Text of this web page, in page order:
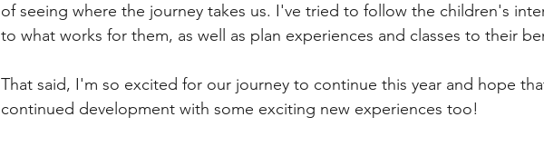
of seeing where the journey takes us. I've tried to follow the children's
to what works for them, as well as plan experiences and classes to their
That said, I'm so excited for our journey to continue this year and hope
continued development with some exciting new experiences too!